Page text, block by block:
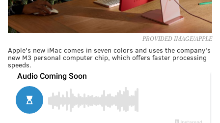
PROVIDED IMAGE/APPLE
Apple's new iMac comes in seven colors and uses the company's
new M3 personal computer chip, which offers faster processing
speeds.